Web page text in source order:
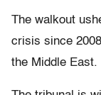
The walkout
crisis since
the Middle East.